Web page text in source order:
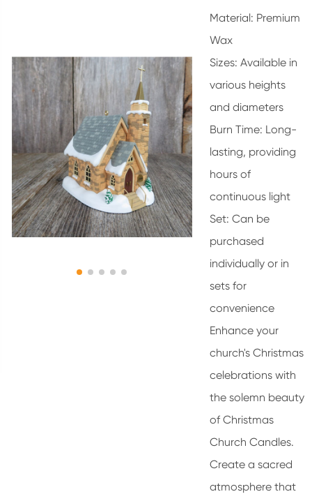
Material: Premium
Wax
Sizes: Available in
various heights
and diameters
Burn Time: Long-
lasting, providing
hours of
continuous light
Set: Can be
purchased
individually or in
sets for
convenience
Enhance your
church's Christmas
celebrations with
the solemn beauty
of Christmas
Church Candles.
Create a sacred
atmosphere that